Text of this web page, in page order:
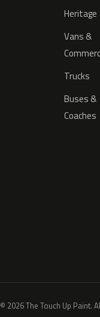
Heritage
Vans &
Trucks
Buses &
Coaches
© 2026 The Touch Up Paint.